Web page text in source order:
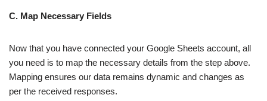
C. Map Necessary Fields
Now that you have connected your Google Sheets account, all
you need is to map the necessary details from the step above.
Mapping ensures our data remains dynamic and changes as
per the received responses.